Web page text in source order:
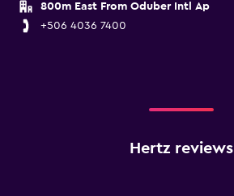
800m East From Oduber Intl Ap
+506 4036 7400
Hertz reviews